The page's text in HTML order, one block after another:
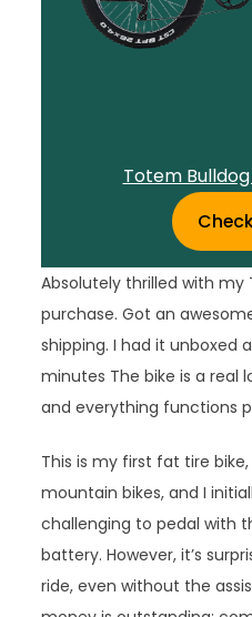
Totem
Absolutely thrilled with my
purchase. Got an
shipping. I had it unboxed
minutes The bike is a real
and everything functions
This is my first fat tire
mountain bikes, and I
challenging to pedal with
battery. However, it’s
ride, even without the